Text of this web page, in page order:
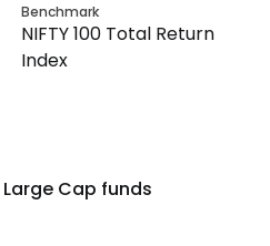
Benchmark
NIFTY 100 Total Return
Index
Large Cap funds